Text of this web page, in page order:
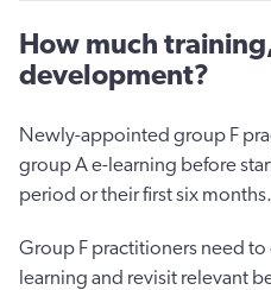
How much
development?
Newly-appointed group F
group A e-learning before
period or their first six months.
Group F practitioners need
learning and revisit relevant